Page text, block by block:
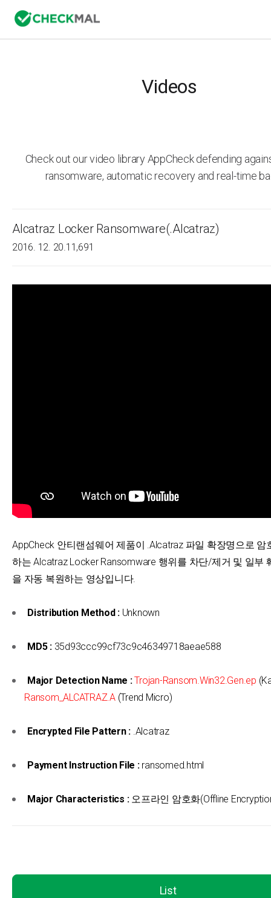
Videos
Check out our video library AppCheck defending
ransomware, automatic recovery and real-time
Alcatraz Locker Ransomware(.Alcatraz)
2016. 12. 20.11,691
AppCheck 안티랜섬웨어 제품이 .Alcatraz 파일 확장명으로 암
하는 Alcatraz Locker Ransomware 행위를 차단/제거 및 일부
을 자동 복원하는 영상입니다.
Distribution Method :Unknown
MD5 :35d93ccc99cf73c9c46349718aeae588
Major Detection Name :Trojan-Ransom.Win32.Gen.ep
Ransom_ALCATRAZ.A(Trend Micro)
Encrypted File Pattern : .Alcatraz
Payment Instruction File :ransomed.html
Major Characteristics :오프라인 암호화(Offline
List